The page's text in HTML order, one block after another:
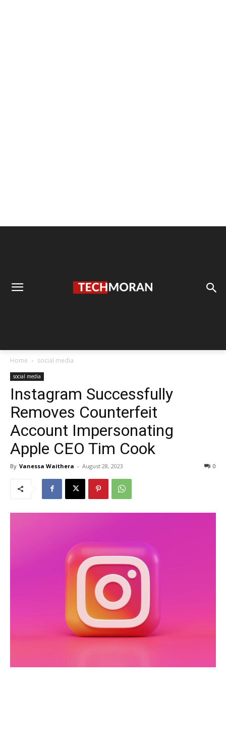
Home social media
social media
Instagram Successfully
Removes Counterfeit
Account Impersonating
Apple CEO Tim Cook
By Vanessa Waithera - August 28, 2023 0